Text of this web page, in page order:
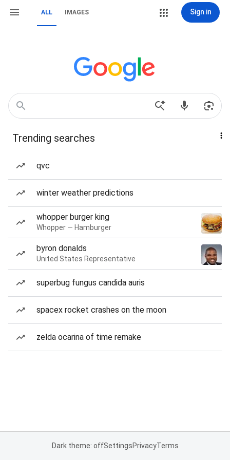
ALL IMAGES Sign in
Trending searches
qvc
winter weather predictions
whopper burger king
Whopper — Hamburger
byron donalds
United States Representative
superbug fungus candida auris
spacex rocket crashes on the moon
zelda ocarina of time remake
Dark theme: offSettingsPrivacyTerms